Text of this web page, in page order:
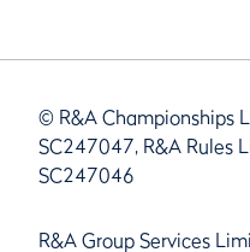
© R&A Championships
SC247047, R&A Rules
SC247046
R&A Group Services